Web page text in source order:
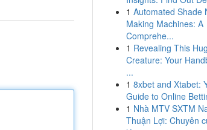
1 Automated Shade
Making Machines: A
Comprehe...
1 Revealing This
Creature: Your
...
1 8xbet and Xtabet:
Guide to Online
1 Nhà MTV SXTM
Thuận Lợi: Chuyên